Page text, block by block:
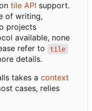
tile API support.
of writing,
projects
available, none
refer to
tile
details.
takes a context
cases, relies